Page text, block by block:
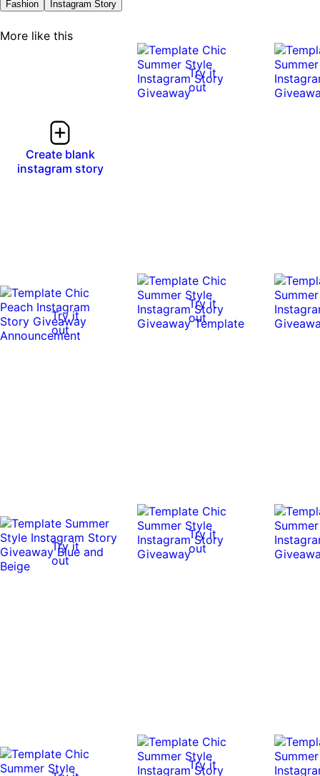
Fashion Instagram Story
More like this
Create blank
instagram story
Try it
out
Try it
out
Try it
out
Try it
out
Try it
out
Try it